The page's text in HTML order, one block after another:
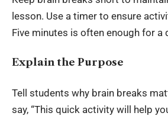
lesson. Use a timer to ensure
Five minutes is often enough for a
Explain the Purpose
Tell students why brain breaks
say, “This quick activity will help